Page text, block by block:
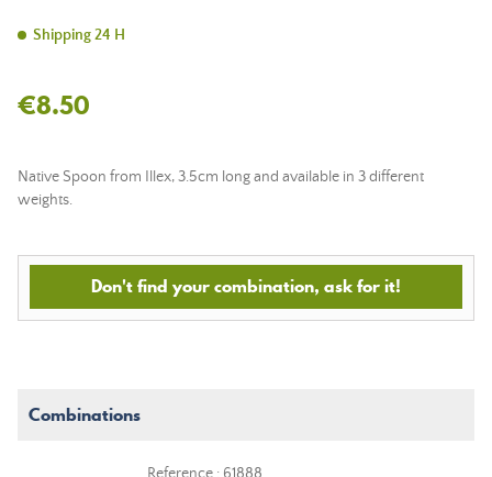
Shipping 24 H
€8.50
Native Spoon from Illex, 3.5cm long and available in 3 different
weights.
Don't find your combination, ask for it!
Combinations